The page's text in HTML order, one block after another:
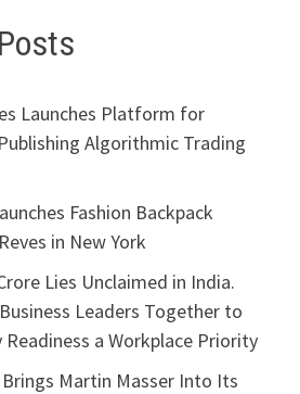
Launches Platform for
Algorithmic Trading
Fashion Backpack
in New York
Lies Unclaimed in India.
Leaders Together to
Readiness a Workplace Priority
Brings Martin Masser Into Its